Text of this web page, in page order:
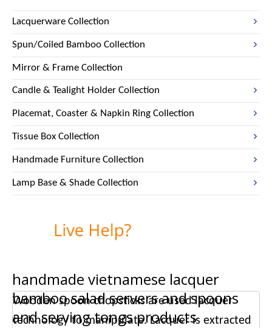
Lacquerware Collection
Spun/Coiled Bamboo Collection
Mirror & Frame Collection
Candle & Tealight Holder Collection
Placemat, Coaster & Napkin Ring Collection
Tissue Box Collection
Handmade Furniture Collection
Lamp Base & Shade Collection
handmade vietnamese lacquer
bamboo salad servers and spoons
and serving tongs products
Wooden spoon chopsticks are used lacquer
technology to manipulate. Lacquer is extracted